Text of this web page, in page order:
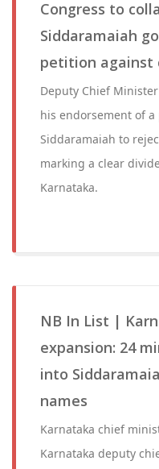
Congress to
Siddaramaiah
petition against
Deputy Chief
his endorsement of
Siddaramaiah to
marking a clear
Karnataka.
NB In List |
expansion: 24
into
names
Karnataka chief
Karnataka deputy